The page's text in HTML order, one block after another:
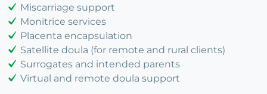
Miscarriage support
Monitrice services
Placenta encapsulation
Satellite doula (for remote and rural clients)
Surrogates and intended parents
Virtual and remote doula support